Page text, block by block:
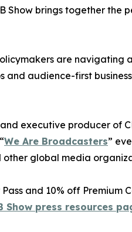
Show brings together the
are navigating
audience-first
executive producer of
We Are Broadcasters”
other global media
and 10% off Premium
Show press resources